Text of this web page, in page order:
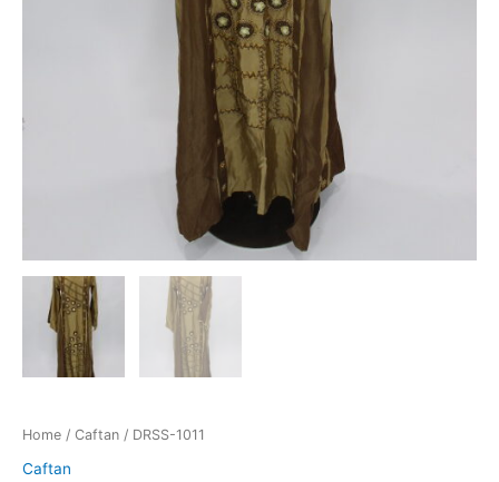
Home / Caftan / DRSS-1011
Caftan